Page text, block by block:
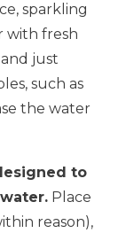
sparkling
with fresh
just
such as
the water
to
Place
reason),